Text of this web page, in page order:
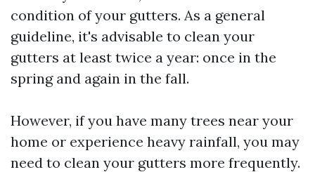
condition of your gutters. As a general
guideline, it's advisable to clean your
gutters at least twice a year: once in the
spring and again in the fall.
However, if you have many trees near your
home or experience heavy rainfall, you may
need to clean your gutters more frequently.